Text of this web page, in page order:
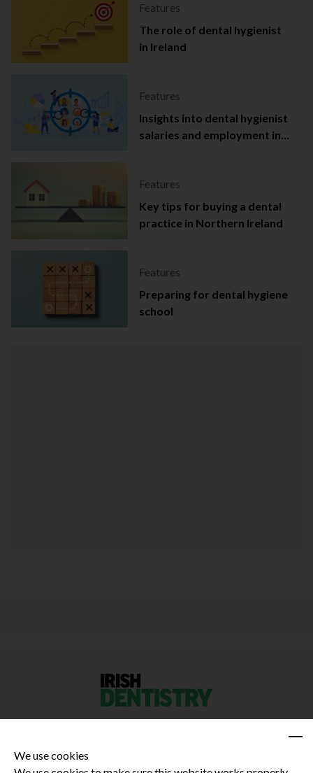
Features
The role of dental hygienist
in Ireland
Features
Insights into dental hygienist
salaries and employment in
Features
Key tips for buying a dental
practice in Northern Ireland
Features
Preparing for dental hygiene
school
We use cookies